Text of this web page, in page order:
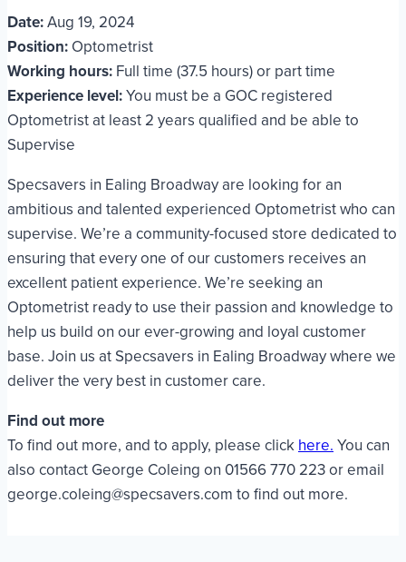
Date:Aug 19, 2024
Position: Optometrist
Working hours: Full time (37.5 hours) or part time
Experience level:You must be a GOC registered
Optometrist at least 2 years qualified and be able to
Supervise
Specsavers in Ealing Broadway are looking for an
ambitious and talented experienced Optometrist who can
supervise. We’re a community-focused store dedicated to
ensuring that every one of our customers receives an
excellent patient experience. We’re seeking an
Optometrist ready to use their passion and knowledge to
help us build on our ever-growing and loyal customer
base. Join us at Specsavers in Ealing Broadway where we
deliver the very best in customer care.
Find out more
To find out more, and to apply, please click here. You can
also contact George Coleing on 01566 770 223 or email
george.coleing@specsavers.com to find out more.